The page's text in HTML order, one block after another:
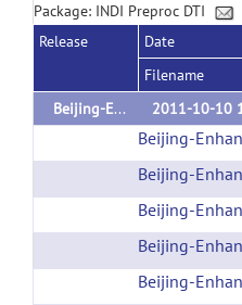
Package: INDI Preproc DTI
Release
Date
Filename
Beijing-Enhanced
2011-10-10